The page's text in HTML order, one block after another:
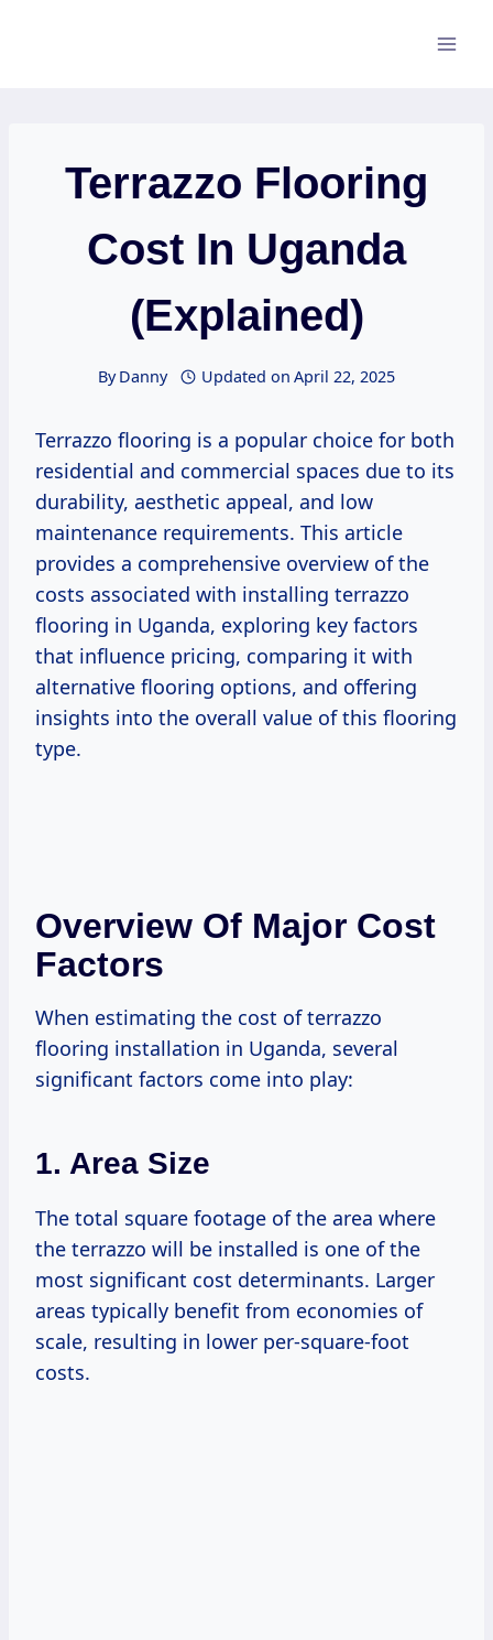
Terrazzo Flooring
Cost In Uganda
(Explained)
ByDanny Updated on April 22, 2025
Terrazzo flooring is a popular choice for both
residential and commercial spaces due to its
durability, aesthetic appeal, and low
maintenance requirements. This article
provides a comprehensive overview of the
costs associated with installing terrazzo
flooring in Uganda, exploring key factors
that influence pricing, comparing it with
alternative flooring options, and offering
insights into the overall value of this flooring
type.
Overview Of Major Cost
Factors
When estimating the cost of terrazzo
flooring installation in Uganda, several
significant factors come into play:
1. Area Size
The total square footage of the area where
the terrazzo will be installed is one of the
most significant cost determinants. Larger
areas typically benefit from economies of
scale, resulting in lower per-square-foot
costs.